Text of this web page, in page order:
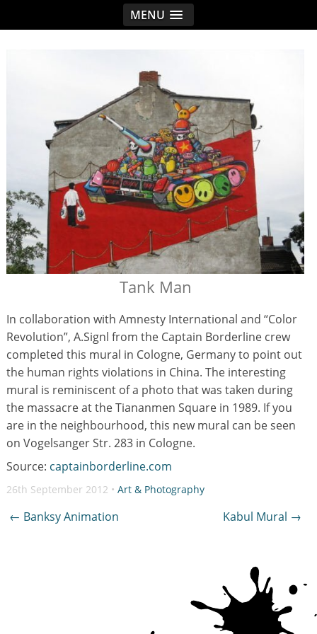
MENU
< idread.co.uk
Tank Man
In collaboration with Amnesty International and “Color
Revolution”, A.Signl from the Captain Borderline crew
completed this mural in Cologne, Germany to point out
the human rights violations in China. The interesting
mural is reminiscent of a photo that was taken during
the massacre at the Tiananmen Square in 1989. If you
are in the neighbourhood, this new mural can be seen
on Vogelsanger Str. 283 in Cologne.
Source: captainborderline.com
26th September 2012 • Art & Photography
Post
← Banksy Animation Kabul Mural →